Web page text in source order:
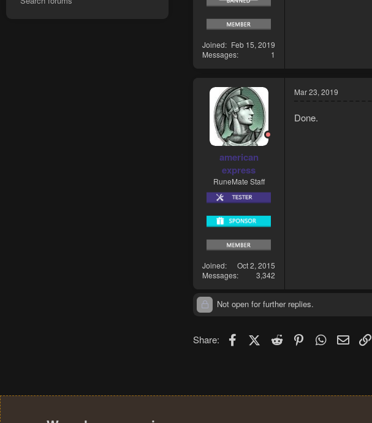
Joined
Feb 15, 2019
Messages
1
american
express
RuneMate Staff
Joined
Oct 2, 2015
Messages
3,342
Mar 23, 2019
Done.
Not open for further replies.
Share: FacebookX (Twitter)
Reddit PinterestWhatsApp
Email